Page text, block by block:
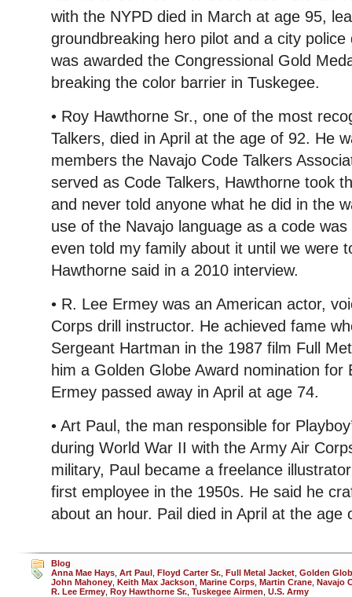
with the NYPD died in March at age 95,
groundbreaking hero pilot and a city
was awarded the Congressional Gold
breaking the color barrier in Tuskegee.
• Roy Hawthorne Sr., one of the most
Talkers, died in April at the age of 92. He
members the Navajo Code Talkers
served as Code Talkers, Hawthorne took
and never told anyone what he did in the
use of the Navajo language as a code
even told my family about it until we were
Hawthorne said in a 2010 interview.
• R. Lee Ermey was an American actor,
Corps drill instructor. He achieved fame
Sergeant Hartman in the 1987 film Full
him a Golden Globe Award nomination for
Ermey passed away in April at age 74.
• Art Paul, the man responsible for
during World War II with the Army Air
military, Paul became a freelance
first employee in the 1950s. He said he
about an hour. Pail died in April at the age
Blog
Anna Mae Hays Art Paul Floyd Carter Sr. Full Metal Jacket Golden
John Mahoney Keith Max Jackson Marine Corps Martin Crane Navajo
R. Lee Ermey Roy Hawthorne Sr. Tuskegee Airmen U.S. Army